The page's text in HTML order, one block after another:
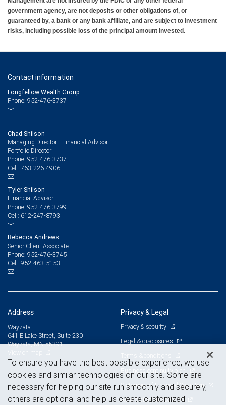
government agency, are not deposits or other obligations of, or
guaranteed by, a bank or any bank affiliate, and are subject to investment
risks, including possible loss of the principal amount invested.
Contact information
Longfellow Wealth Group
Phone: 952-476-3737
Chad Shilson
Managing Director - Financial Advisor,
Portfolio Director
Phone: 952-476-3737
Cell: 763-226-4906
Tyler Shilson
Financial Advisor
Phone: 952-476-3799
Cell: 612-247-8793
Rebecca Andrews
Senior Client Associate
Phone: 952-476-3745
Cell: 952-463-5153
Address
Wayzata
641 E Lake Street, Suite 230
Wayzata, MN 55391
Privacy & Legal
Privacy & security
Legal & disclosures
Terms & conditions
Business continuity plan
Statement of Financial Condition
Advertising and cookies
To ensure you have the best possible experience, we use
cookies and similar technologies on our site. Some are
necessary for helping our site run smoothly and securely,
others are optional and help us create customized